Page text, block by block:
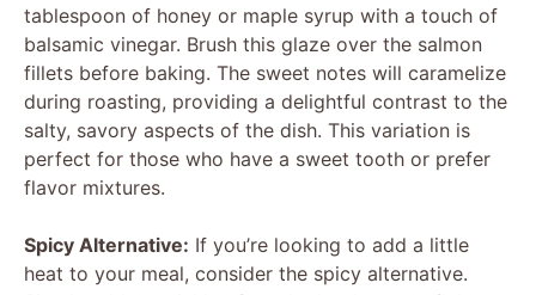
tablespoon of honey or maple syrup with a touch of
balsamic vinegar. Brush this glaze over the salmon
fillets before baking. The sweet notes will caramelize
during roasting, providing a delightful contrast to the
salty, savory aspects of the dish. This variation is
perfect for those who have a sweet tooth or prefer
flavor mixtures.
Spicy Alternative: If you’re looking to add a little
heat to your meal, consider the spicy alternative.